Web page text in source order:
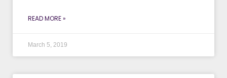
READ MORE »
March 5, 2019